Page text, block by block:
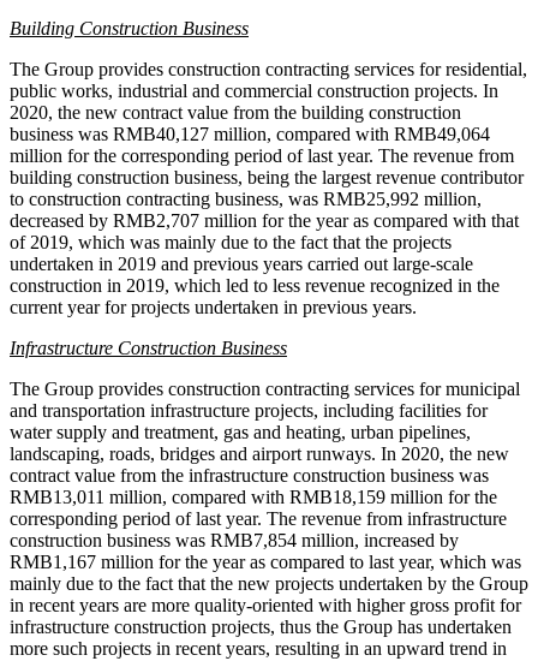
Building Construction Business
The Group provides construction contracting services for residential,
public works, industrial and commercial construction projects. In
2020, the new contract value from the building construction
business was RMB40,127 million, compared with RMB49,064
million for the corresponding period of last year. The revenue from
building construction business, being the largest revenue contributor
to construction contracting business, was RMB25,992 million,
decreased by RMB2,707 million for the year as compared with that
of 2019, which was mainly due to the fact that the projects
undertaken in 2019 and previous years carried out large-scale
construction in 2019, which led to less revenue recognized in the
current year for projects undertaken in previous years.
Infrastructure Construction Business
The Group provides construction contracting services for municipal
and transportation infrastructure projects, including facilities for
water supply and treatment, gas and heating, urban pipelines,
landscaping, roads, bridges and airport runways. In 2020, the new
contract value from the infrastructure construction business was
RMB13,011 million, compared with RMB18,159 million for the
corresponding period of last year. The revenue from infrastructure
construction business was RMB7,854 million, increased by
RMB1,167 million for the year as compared to last year, which was
mainly due to the fact that the new projects undertaken by the Group
in recent years are more quality-oriented with higher gross profit for
infrastructure construction projects, thus the Group has undertaken
more such projects in recent years, resulting in an upward trend in